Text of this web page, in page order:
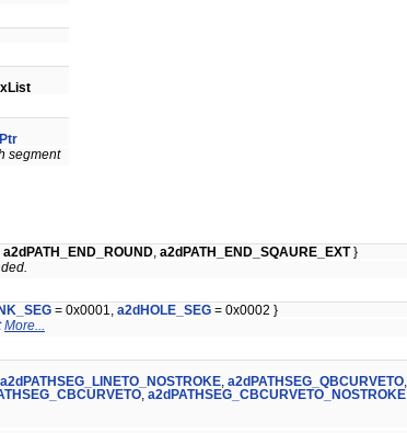
segment
a2dPATH_END_ROUND a2dPATH_END_SQAURE_EXT }
= 0x0001, a2dHOLE_SEG = 0x0002 }
More...
a2dPATHSEG_LINETO_NOSTROKE a2dPATHSEG_QBCURVETO
a2dPATHSEG_CBCURVETO_NOSTROKE